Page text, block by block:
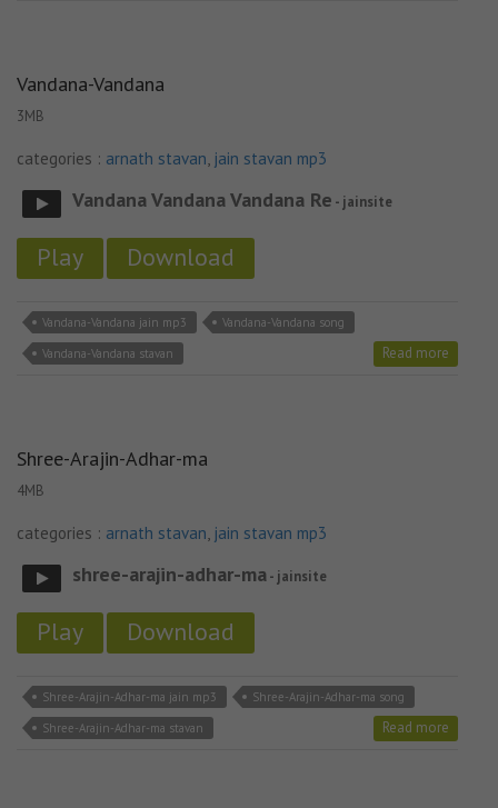
Vandana-Vandana
3MB
categories : arnath stavan, jain stavan mp3
Vandana Vandana Vandana Re - jainsite
Play Download
Vandana-Vandana jain mp3
Vandana-Vandana song
Vandana-Vandana stavan
Read more
Shree-Arajin-Adhar-ma
4MB
categories : arnath stavan, jain stavan mp3
shree-arajin-adhar-ma- jainsite
Play Download
Shree-Arajin-Adhar-ma jain mp3
Shree-Arajin-Adhar-ma song
Shree-Arajin-Adhar-ma stavan
Read more